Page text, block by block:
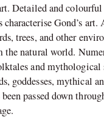
Detailed and colourful
characterise Gond’s
trees, and other
the natural world.
and mythological
goddesses, mythical
passed down